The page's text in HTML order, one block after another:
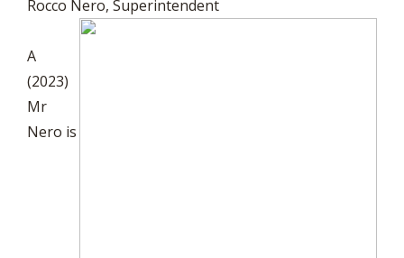
Rocco Nero, Superintendent
A
(2023)
Mr
Nero is